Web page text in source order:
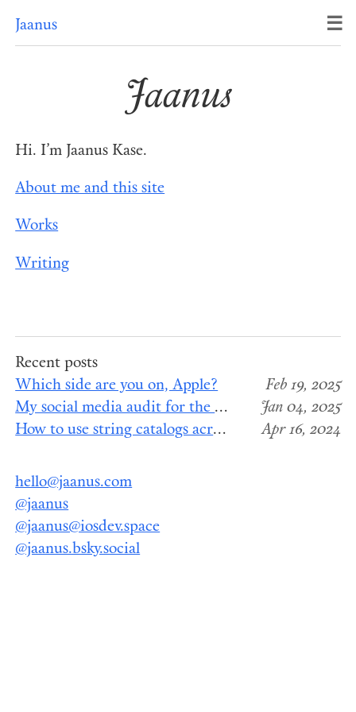
Jaanus ☰
Jaanus
Hi. I’m Jaanus Kase.
About me and this site
Works
Writing
Recent posts
Which side are you on, Apple?
Feb 19, 2025
My social media audit for the end of 2024
Jan 04, 2025
How to use string catalogs across Swift package modules
Apr 16, 2024
hello@jaanus.com
@jaanus
@jaanus@iosdev.space
@jaanus.bsky.social